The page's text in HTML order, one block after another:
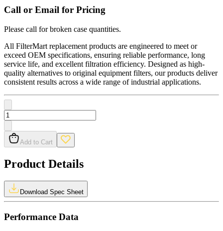
Call or Email for Pricing
Please call for broken case quantities.
All FilterMart replacement products are engineered to meet or
exceed OEM specifications, ensuring reliable performance, long
service life, and excellent filtration efficiency. Designed as high-
quality alternatives to original equipment filters, our products deliver
consistent results across a wide range of industrial applications.
Add to Cart
Product Details
Download Spec Sheet
Performance Data